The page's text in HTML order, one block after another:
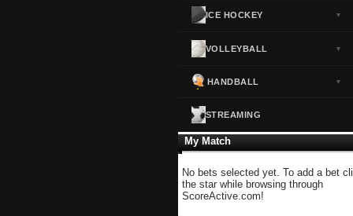
USA
ICE HOCKEY ▼
VOLLEYBALL ▼
HANDBALL ▼
STREAMING
My Match
No bets selected yet. To add a bet
the star while browsing through
ScoreActive.com!